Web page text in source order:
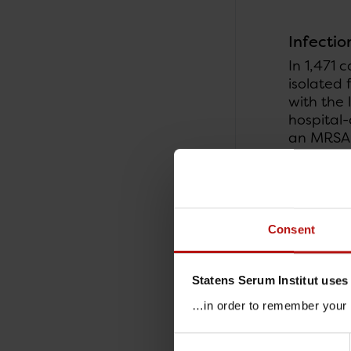
Consent
Statens Serum Institut
…in order to remember your
In 1,471
isolated
with the
an
nursing
2016,